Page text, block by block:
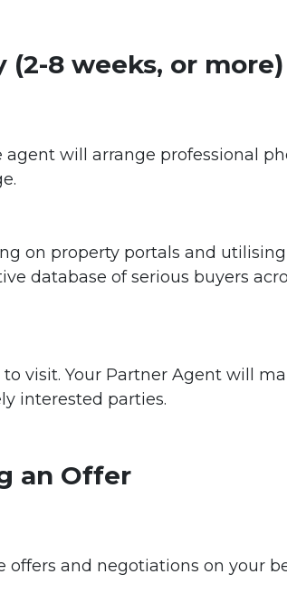
8 weeks, or more)
will arrange professional
on property portals and
database of serious buyers
visit. Your Partner Agent will
interested parties.
an Offer
and negotiations on your